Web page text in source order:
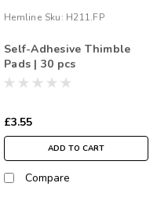
Hemline Sku: H211.FP
Self-Adhesive Thimble
Pads | 30 pcs
£3.55
ADD TO CART
Compare